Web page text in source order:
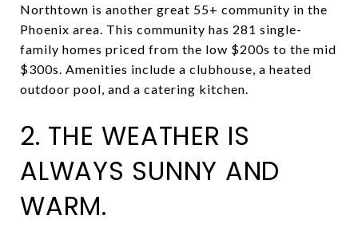
Northtown is another great 55+ community in the
Phoenix area. This community has 281 single-
family homes priced from the low $200s to the mid
$300s. Amenities include a clubhouse, a heated
outdoor pool, and a catering kitchen.
2. THE WEATHER IS
ALWAYS SUNNY AND
WARM.